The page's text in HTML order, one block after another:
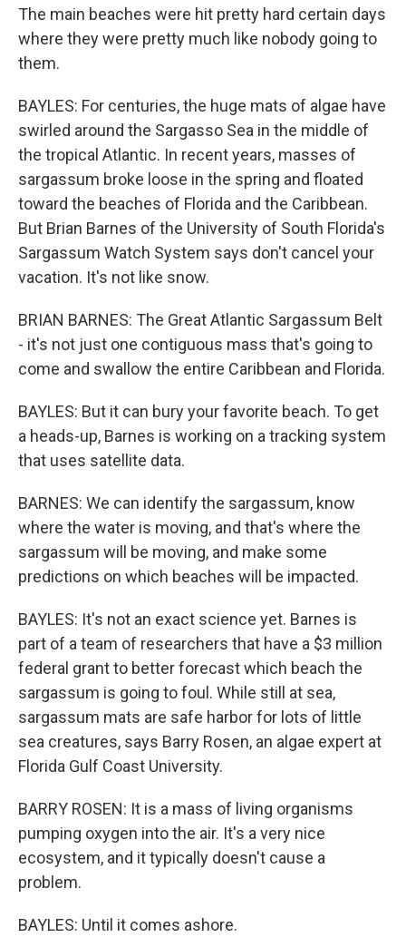
The main beaches were hit pretty hard certain days
where they were pretty much like nobody going to
them.
BAYLES: For centuries, the huge mats of algae have
swirled around the Sargasso Sea in the middle of
the tropical Atlantic. In recent years, masses of
sargassum broke loose in the spring and floated
toward the beaches of Florida and the Caribbean.
But Brian Barnes of the University of South Florida's
Sargassum Watch System says don't cancel your
vacation. It's not like snow.
BRIAN BARNES: The Great Atlantic Sargassum Belt
- it's not just one contiguous mass that's going to
come and swallow the entire Caribbean and Florida.
BAYLES: But it can bury your favorite beach. To get
a heads-up, Barnes is working on a tracking system
that uses satellite data.
BARNES: We can identify the sargassum, know
where the water is moving, and that's where the
sargassum will be moving, and make some
predictions on which beaches will be impacted.
BAYLES: It's not an exact science yet. Barnes is
part of a team of researchers that have a $3 million
federal grant to better forecast which beach the
sargassum is going to foul. While still at sea,
sargassum mats are safe harbor for lots of little
sea creatures, says Barry Rosen, an algae expert at
Florida Gulf Coast University.
BARRY ROSEN: It is a mass of living organisms
pumping oxygen into the air. It's a very nice
ecosystem, and it typically doesn't cause a
problem.
BAYLES: Until it comes ashore.